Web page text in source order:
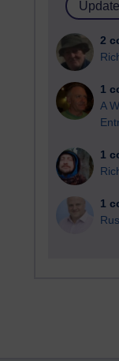
2
1
A
1
1